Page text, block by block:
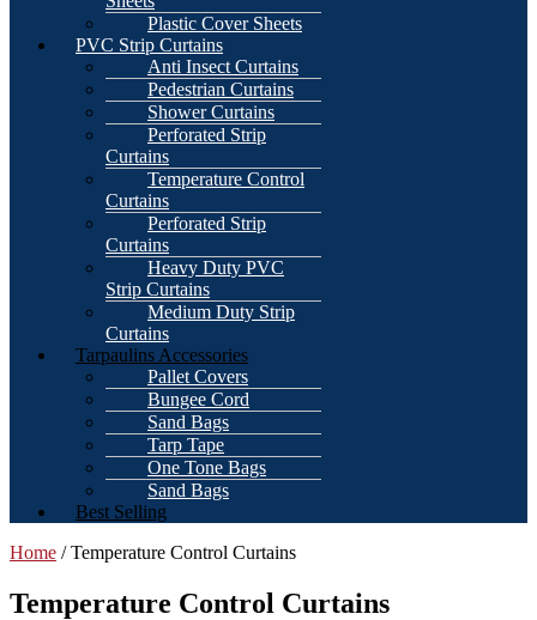
Plastic Cover Sheets
PVC Strip Curtains
Anti Insect Curtains
Pedestrian Curtains
Shower Curtains
Perforated Strip
Curtains
Temperature Control
Curtains
Perforated Strip
Curtains
Heavy Duty PVC
Strip Curtains
Medium Duty Strip
Curtains
Tarpaulins Accessories
Pallet Covers
Bungee Cord
Sand Bags
Tarp Tape
One Tone Bags
Sand Bags
Best Selling
Home / Temperature Control Curtains
Temperature Control Curtains